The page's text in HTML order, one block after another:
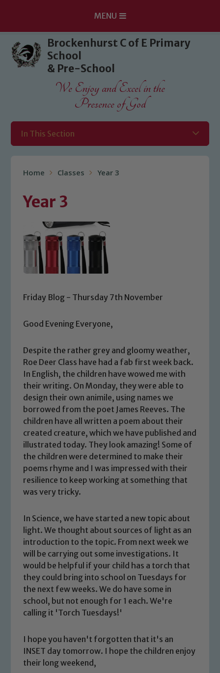
Skip to content ↓
MENU
Brockenhurst C of E Primary
School
& Pre-School
We Enjoy and Excel in the
Presence of God
In This Section
Home Classes Year 3
Year 3
Friday Blog - Thursday 7th November
Good Evening Everyone,
Despite the rather grey and gloomy weather,
Roe Deer Class have had a fab first week back.
In English, the children have wowed me with
their writing. On Monday, they were able to
design their own animile, using names we
borrowed from the poet James Reeves. The
children have all written a poem about their
created creature, which we have published and
illustrated today. They look amazing! Some of
the children were determined to make their
poems rhyme and I was impressed with their
resilience to keep working at something that
was very tricky.
In Science, we have started a new topic about
light. We thought about sources of light as an
introduction to the topic. From next week we
will be carrying out some investigations. It
would be helpful if your child has a torch that
they could bring into school on Tuesdays for
the next few weeks. We do have some in
school, but not enough for 1 each. We're
calling it 'Torch Tuesdays!'
I hope you haven't forgotten that it's an
INSET day tomorrow. I hope the children enjoy
their long weekend,
Safeguarding
Our school is committed to
safeguarding and promoting the
welfare of children and young people.
We expect all staff, visitors and
you have any concerns regarding the
safeguarding of any of our pupils,
please contact one of our Designated